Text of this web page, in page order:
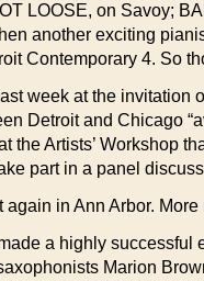
LOOSE, on Savoy;
another exciting
Contemporary 4. So
week at the
Detroit and Chicago
the Artists’ Workshop
part in a panel
in Ann Arbor.
a highly
Marion